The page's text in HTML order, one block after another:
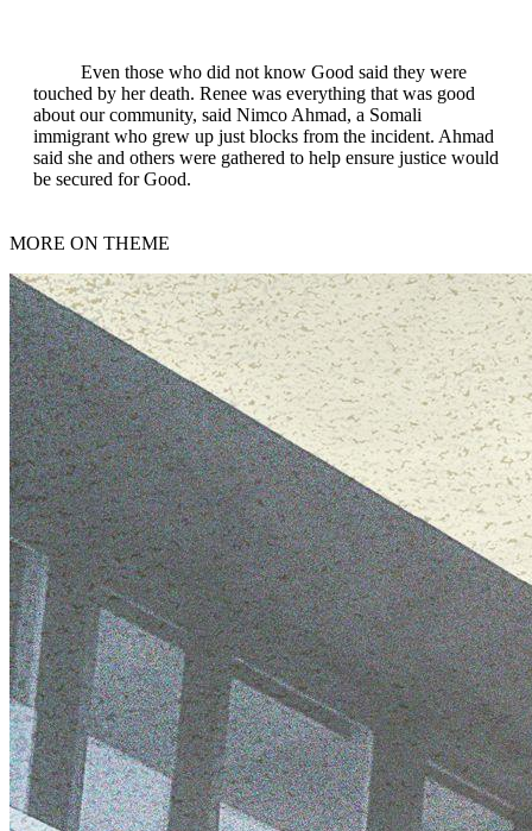
Even those who did not know Good said they were
touched by her death. Renee was everything that was good
about our community, said Nimco Ahmad, a Somali
immigrant who grew up just blocks from the incident. Ahmad
said she and others were gathered to help ensure justice would
be secured for Good.
MORE ON THEME